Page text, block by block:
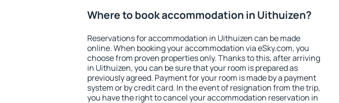
Where to book accommodation in Uithuizen?
Reservations for accommodation in Uithuizen can be made
online. When booking your accommodation via eSky.com, you
choose from proven properties only. Thanks to this, after arriving
in Uithuizen, you can be sure that your room is prepared as
previously agreed. Payment for your room is made by a payment
system or by credit card. In the event of resignation from the trip,
you have the right to cancel your accommodation reservation in